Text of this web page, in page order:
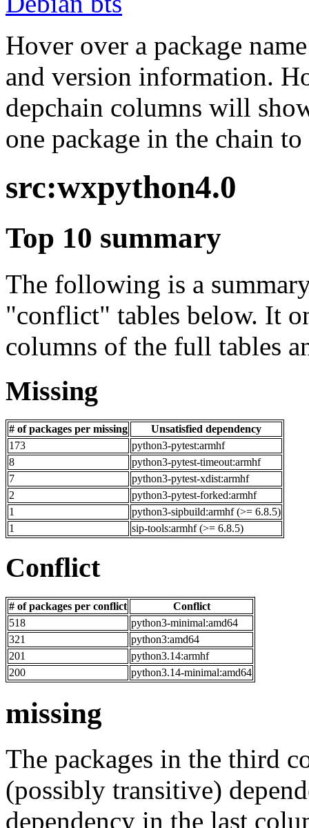
Hover over a package
and version information.
depchain columns will
one package in the chain
src:wxpython4.0
Top 10 summary
The following is a
"conflict" tables below. It
columns of the full tables
Missing
# of packages per missing
Unsatisfied dependency
173
python3-pytest:armhf
8
python3-pytest-timeout:armhf
7
python3-pytest-xdist:armhf
2
python3-pytest-forked:armhf
1
python3-sipbuild:armhf (>= 6.8.5)
1
sip-tools:armhf (>= 6.8.5)
Conflict
# of packages per conflict
Conflict
518
python3-minimal:amd64
321
python3:amd64
201
python3.14:armhf
200
python3.14-minimal:amd64
missing
The packages in the third
(possibly transitive)
dependency in the last